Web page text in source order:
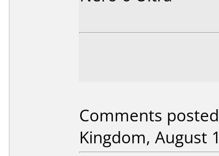
Comments
Kingdom, August